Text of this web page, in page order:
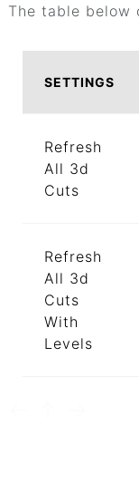
The table below
SETTINGS
Refresh
All 3d
Cuts
Refresh
All 3d
Cuts
With
Levels